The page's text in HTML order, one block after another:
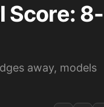
Score: 8-
away, models